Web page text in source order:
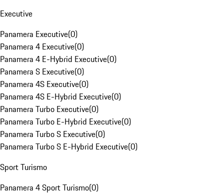
Executive
Panamera Executive(0)
Panamera 4 Executive(0)
Panamera 4 E-Hybrid Executive(0)
Panamera S Executive(0)
Panamera 4S Executive(0)
Panamera 4S E-Hybrid Executive(0)
Panamera Turbo Executive(0)
Panamera Turbo E-Hybrid Executive(0)
Panamera Turbo S Executive(0)
Panamera Turbo S E-Hybrid Executive(0)
Sport Turismo
Panamera 4 Sport Turismo(0)